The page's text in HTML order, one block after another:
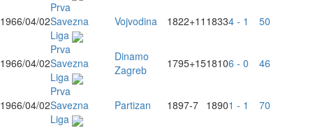
1966/04/02
Prva
Savezna
Liga
Vojvodina 1822+11 18334 - 1 50
1966/04/02
Prva
Savezna
Liga
Dinamo
Zagreb
1795+1518106 - 0 46
1966/04/02
Prva
Savezna
Liga
Partizan 1897-7 18901 - 1 70